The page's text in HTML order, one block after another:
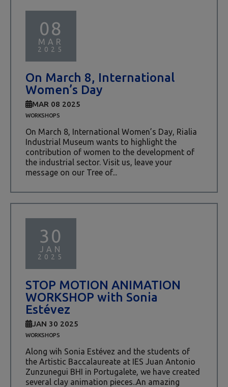
08
MAR
2025
On March 8, International
Women’s Day
MAR 08 2025
WORKSHOPS
On March 8, International Women’s Day, Rialia
Industrial Museum wants to highlight the
contribution of women to the development of
the industrial sector. Visit us, leave your
message on our Tree of...
30
JAN
2025
STOP MOTION ANIMATION
WORKSHOP with Sonia
Estévez
JAN 30 2025
WORKSHOPS
Along wih Sonia Estévez and the students of
the Artistic Baccalaureate at IES Juan Antonio
Zunzunegui BHI in Portugalete, we have created
several clay animation pieces..An amazing